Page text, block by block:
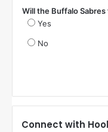
Will the Buffalo
Yes
No
Connect with